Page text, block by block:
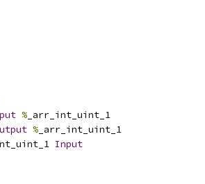
% _arr_int_uint_1
% _arr_int_uint_1
Input